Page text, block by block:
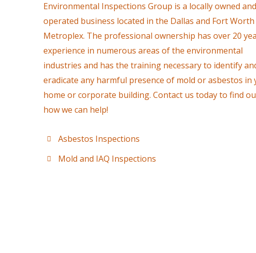
Environmental Inspections Group is a locally owned and
operated business located in the Dallas and Fort Worth
Metroplex. The professional ownership has over 20
experience in numerous areas of the environmental
industries and has the training necessary to identify
eradicate any harmful presence of mold or asbestos in
home or corporate building. Contact us today to find
how we can help!
Asbestos Inspections
Mold and IAQ Inspections